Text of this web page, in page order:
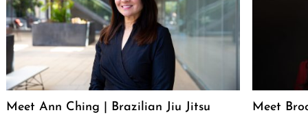
Meet Ann Ching | Brazilian Jiu Jitsu
Meet